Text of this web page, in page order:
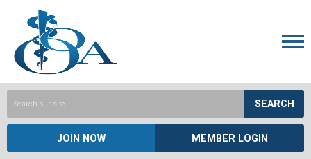
SEARCH
JOIN NOW MEMBER LOGIN